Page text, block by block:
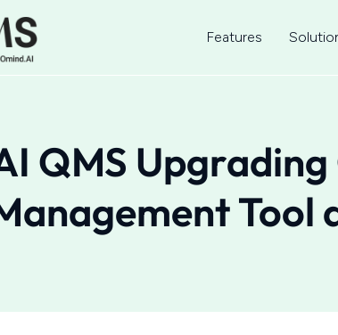
Features
QMS
Tool